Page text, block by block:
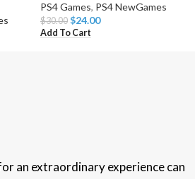
PS4 Games, PS4 NewGames
$30.00 $24.00
Add To Cart
an extraordinary experience can